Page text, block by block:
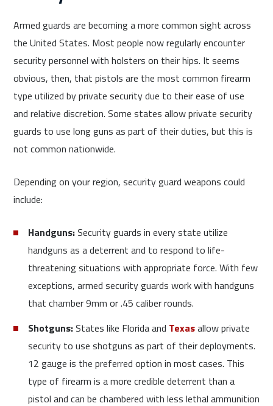
Armed guards are becoming a more common sight across
the United States. Most people now regularly encounter
security personnel with holsters on their hips. It seems
obvious, then, that pistols are the most common firearm
type utilized by private security due to their ease of use
and relative discretion. Some states allow private security
guards to use long guns as part of their duties, but this is
not common nationwide.
Depending on your region, security guard weapons could
include:
Handguns:Security guards in every state utilize
handguns as a deterrent and to respond to life-
threatening situations with appropriate force. With few
exceptions, armed security guards work with handguns
that chamber 9mm or .45 caliber rounds.
Shotguns:States like Florida and Texasallow private
security to use shotguns as part of their deployments.
12 gauge is the preferred option in most cases. This
type of firearm is a more credible deterrent than a
pistol and can be chambered with less lethal ammunition